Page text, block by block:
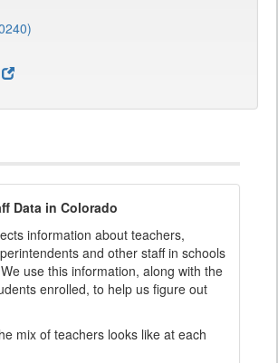
Data in Colorado
information about teachers,
and other staff in schools
use this information, along with the
enrolled, to help us figure out
mix of teachers looks like at each